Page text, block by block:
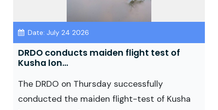
Date: July 24 2026
DRDO conducts maiden flight test of
Kusha lon...
The DRDO on Thursday successfully
conducted the maiden flight-test of Kusha